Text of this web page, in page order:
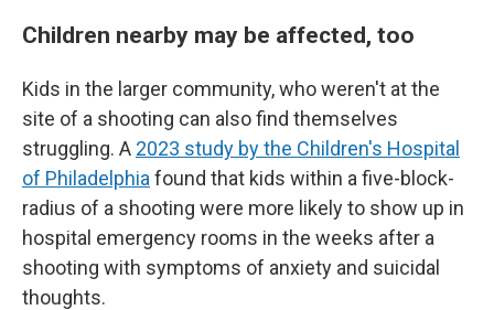
Children nearby may be affected, too
Kids in the larger community, who weren't at the
site of a shooting can also find themselves
struggling. A 2023 study by the Children's Hospital
of Philadelphia found that kids within a five-block-
radius of a shooting were more likely to show up in
hospital emergency rooms in the weeks after a
shooting with symptoms of anxiety and suicidal
thoughts.